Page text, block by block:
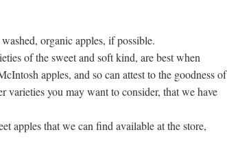
organic apples, if possible.
of the sweet and soft kind, are best when
apples, and so can attest to the goodness of
you may want to consider, that we have
apples that we can find available at the store,